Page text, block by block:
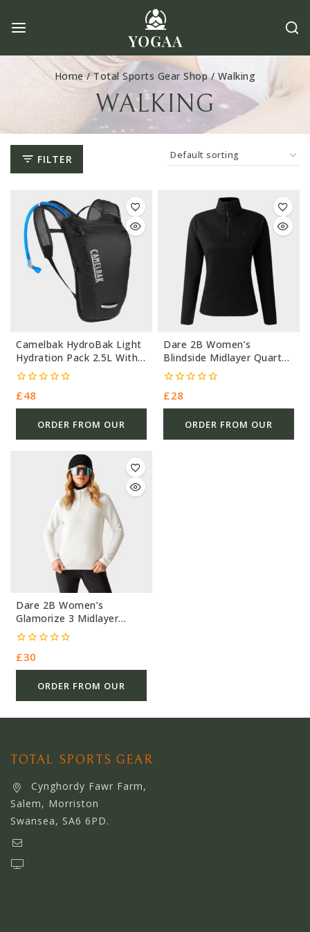
Home / Total Sports Gear Shop / Walking
WALKING
FILTER
Camelbak HydroBak Light
Hydration Pack 2.5L With
1.5L – 170G – Black –
Nylon
0
out
£48
ORDER FROM OUR
OTHER STORE
Dare 2B Women’s
Blindside Midlayer Quarter
Zip Fleece Black – 305G –
Polyester (28.00) #5661
0
out
£28
ORDER FROM OUR
OTHER STORE
Dare 2B Women’s
Glamorize 3 Midlayer
Fleece Beige – Polyester –
£30.00 – Ref 5646
0
out
£30
ORDER FROM OUR
OTHER STORE
TOTAL SPORTS GEAR
Cynghordy Fawr Farm,
Salem, Morriston
Swansea, SA6 6PD.